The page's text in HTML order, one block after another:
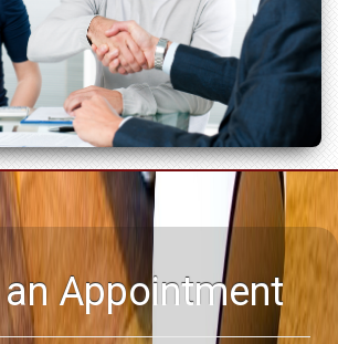
Appointment